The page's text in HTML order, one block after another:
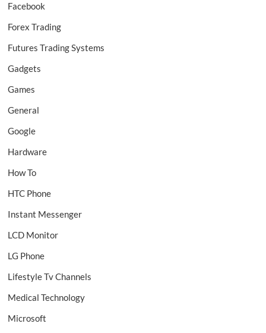
Facebook
Forex Trading
Futures Trading Systems
Gadgets
Games
General
Google
Hardware
How To
HTC Phone
Instant Messenger
LCD Monitor
LG Phone
Lifestyle Tv Channels
Medical Technology
Microsoft